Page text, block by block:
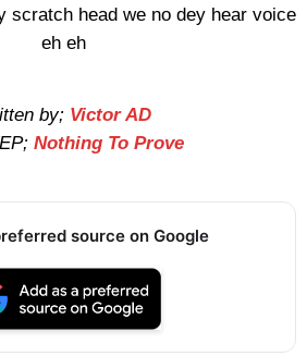
scratch head we no dey hear voice
eh eh
by; Victor AD
Nothing To Prove
source on Google